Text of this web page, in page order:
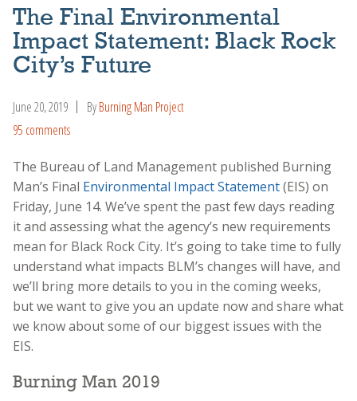
The Final Environmental
Impact Statement: Black Rock
City’s Future
June 20, 2019 ByBurning Man Project
95 comments
The Bureau of Land Management published Burning
Man’s Final Environmental Impact Statement(EIS) on
Friday, June 14. We’ve spent the past few days reading
it and assessing what the agency’s new requirements
mean for Black Rock City. It’s going to take time to fully
understand what impacts BLM’s changes will have, and
we’ll bring more details to you in the coming weeks,
but we want to give you an update now and share what
we know about some of our biggest issues with the
EIS.
Burning Man 2019